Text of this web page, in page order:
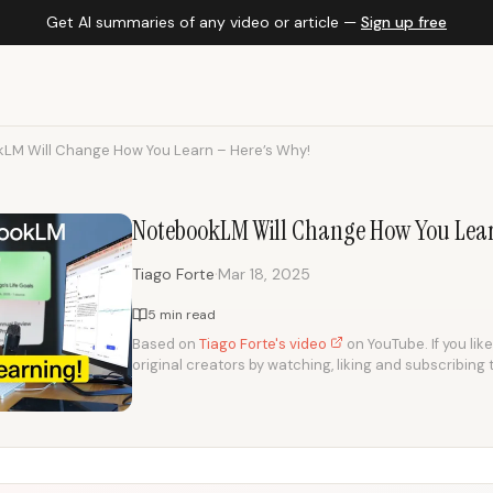
Get AI summaries of any video or article — Sign up free
Will Change How You Learn – Here’s Why!
NotebookLM Will Change How You
Tiago Forte·Mar 18, 2025
5 min read
Based on Tiago Forte's video
on YouTube. If you
original creators by watching, liking and